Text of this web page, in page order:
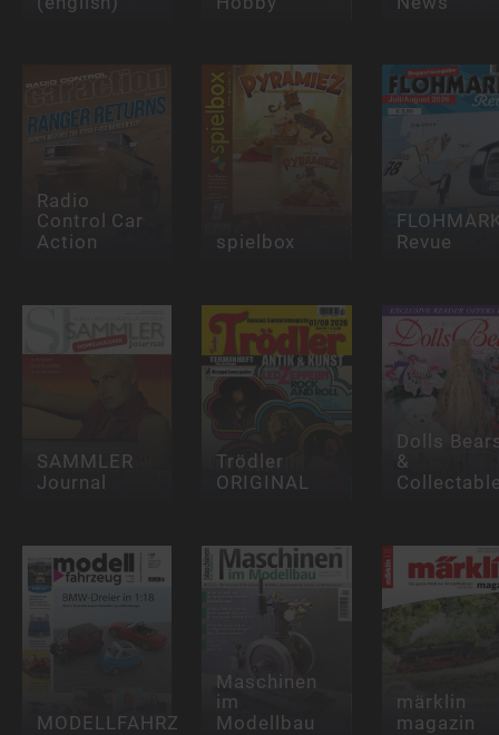
Radio
Control Car
Action spielbox Revue
SAMMLER
Journal
Trödler
ORIGINAL
Dolls
&
MODELLFAHRZEUG
Maschinen
im
Modellbau
märklin
magazin